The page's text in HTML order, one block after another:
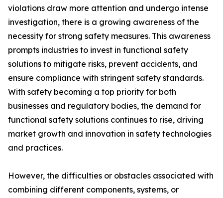
violations draw more attention and undergo intense
investigation, there is a growing awareness of the
necessity for strong safety measures. This awareness
prompts industries to invest in functional safety
solutions to mitigate risks, prevent accidents, and
ensure compliance with stringent safety standards.
With safety becoming a top priority for both
businesses and regulatory bodies, the demand for
functional safety solutions continues to rise, driving
market growth and innovation in safety technologies
and practices.
However, the difficulties or obstacles associated with
combining different components, systems, or